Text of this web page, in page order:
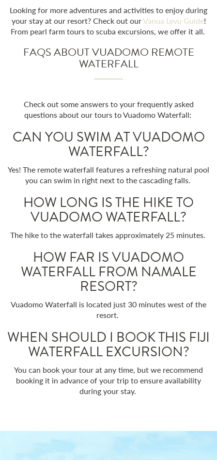
Looking for more adventures and activities to enjoy during
your stay at our resort? Check out ourVanua Levu Guide!
From pearl farm tours to scuba excursions, we offer it all.
FAQS ABOUT VUADOMO REMOTE
WATERFALL
Check out some answers to your frequently asked
questions about our tours to Vuadomo Waterfall:
CAN YOU SWIM AT VUADOMO
WATERFALL?
Yes! The remote waterfall features a refreshing natural pool
you can swim in right next to the cascading falls.
HOW LONG IS THE HIKE TO
VUADOMO WATERFALL?
The hike to the waterfall takes approximately 25 minutes.
HOW FAR IS VUADOMO
WATERFALL FROM NAMALE
RESORT?
Vuadomo Waterfall is located just 30 minutes west of the
resort.
WHEN SHOULD I BOOK THIS FIJI
WATERFALL EXCURSION?
You can book your tour at any time, but we recommend
booking it in advance of your trip to ensure availability
during your stay.